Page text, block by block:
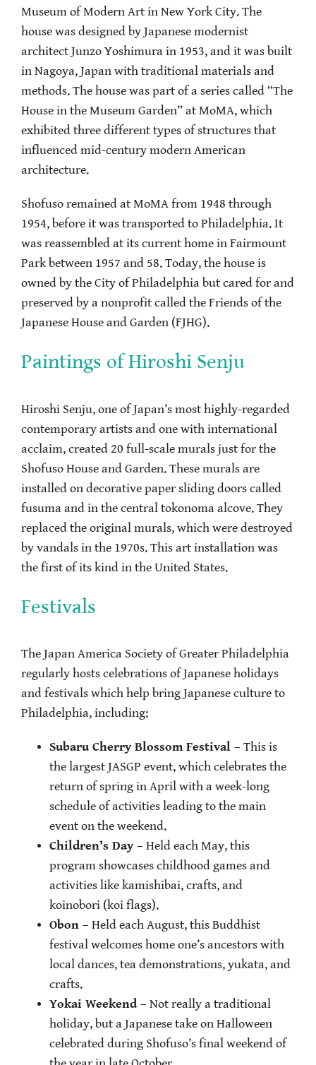
Museum of Modern Art in New York City. The
house was designed by Japanese modernist
architect Junzo Yoshimura in 1953, and it was built
in Nagoya, Japan with traditional materials and
methods. The house was part of a series called “The
House in the Museum Garden” at MoMA, which
exhibited three different types of structures that
influenced mid-century modern American
architecture.
Shofuso remained at MoMA from 1948 through
1954, before it was transported to Philadelphia. It
was reassembled at its current home in Fairmount
Park between 1957 and 58. Today, the house is
owned by the City of Philadelphia but cared for and
preserved by a nonprofit called the Friends of the
Japanese House and Garden (FJHG).
Paintings of Hiroshi Senju
Hiroshi Senju, one of Japan’s most highly-regarded
contemporary artists and one with international
acclaim, created 20 full-scale murals just for the
Shofuso House and Garden. These murals are
installed on decorative paper sliding doors called
fusuma and in the central tokonoma alcove. They
replaced the original murals, which were destroyed
by vandals in the 1970s. This art installation was
the first of its kind in the United States.
Festivals
The Japan America Society of Greater Philadelphia
regularly hosts celebrations of Japanese holidays
and festivals which help bring Japanese culture to
Philadelphia, including:
Subaru Cherry Blossom Festival – This is
the largest JASGP event, which celebrates the
return of spring in April with a week-long
schedule of activities leading to the main
event on the weekend.
Children’s Day – Held each May, this
program showcases childhood games and
activities like kamishibai, crafts, and
koinobori (koi flags).
Obon – Held each August, this Buddhist
festival welcomes home one’s ancestors with
local dances, tea demonstrations, yukata, and
crafts.
Yokai Weekend – Not really a traditional
holiday, but a Japanese take on Halloween
celebrated during Shofuso’s final weekend of